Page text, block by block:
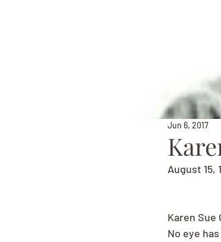
Jun 6, 2017
August 15,
Karen Sue
No eye